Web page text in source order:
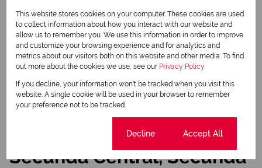
Newsletter
Property alerts
We will communicate real estate related marketing information and related services.
We respect your privacy. See our
This site is protected by reCAPTCHA and the GooglePrivacy Policyand
apply.
Send
Secunda Central, Secunda
This website stores cookies on your computer. These cookies are used
to collect information about how you interact with our website and
allow us to remember you. We use this information in order to improve
and customize your browsing experience and for analytics and
metrics about our visitors both on this website and other media. To find
out more about the cookies we use, see our Privacy Policy
If you decline, your information won't be tracked when you visit this
website. A single cookie will be used in your browser to remember
your preference not to be tracked.
Decline Accept All